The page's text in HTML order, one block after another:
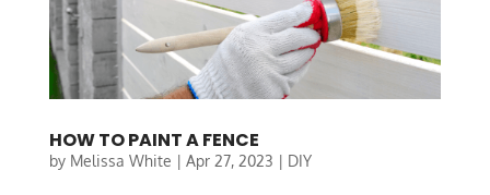
HOW TO PAINT A FENCE
by Melissa White | Apr 27, 2023 | DIY